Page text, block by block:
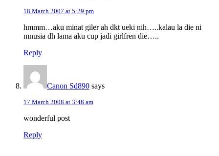
18 March 2007 at 5:29 pm
hmmm…aku minat giler ah dkt ueki nih…..kalau la die ni
mnusia dh lama aku cup jadi girlfren die…..
Reply
Canon Sd890 says
17 March 2008 at 3:48 am
wonderful post
Reply